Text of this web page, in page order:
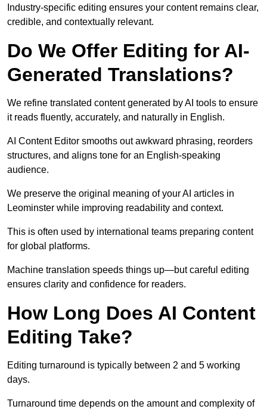
Industry-specific editing ensures your content remains clear,
credible, and contextually relevant.
Do We Offer Editing for AI-
Generated Translations?
We refine translated content generated by AI tools to ensure
it reads fluently, accurately, and naturally in English.
AI Content Editor smooths out awkward phrasing, reorders
structures, and aligns tone for an English-speaking
audience.
We preserve the original meaning of your AI articles in
Leominster while improving readability and context.
This is often used by international teams preparing content
for global platforms.
Machine translation speeds things up—but careful editing
ensures clarity and confidence for readers.
How Long Does AI Content
Editing Take?
Editing turnaround is typically between 2 and 5 working
days.
Turnaround time depends on the amount and complexity of